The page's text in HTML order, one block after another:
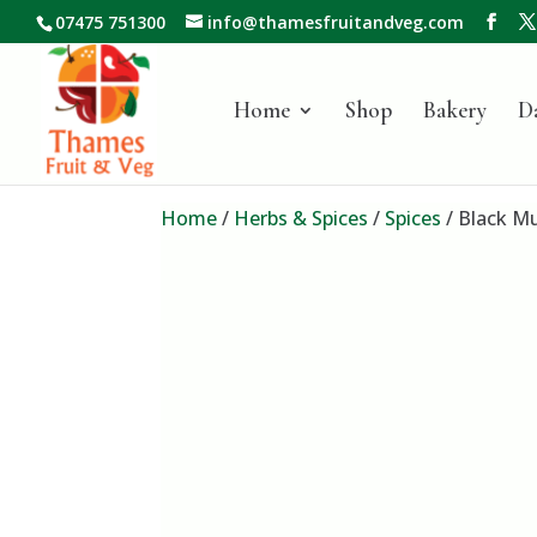
07475 751300 info@thamesfruitandveg.com
Home Shop Bakery
Home/ Herbs & Spices / Spices / Black